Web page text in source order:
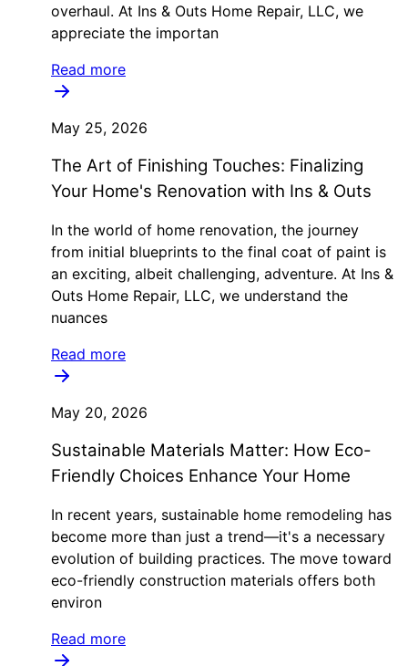
overhaul. At Ins & Outs Home Repair, LLC, we
appreciate the importan
Read more
May 25, 2026
The Art of Finishing Touches: Finalizing
Your Home's Renovation with Ins & Outs
In the world of home renovation, the journey
from initial blueprints to the final coat of paint is
an exciting, albeit challenging, adventure. At Ins &
Outs Home Repair, LLC, we understand the
nuances
Read more
May 20, 2026
Sustainable Materials Matter: How Eco-
Friendly Choices Enhance Your Home
In recent years, sustainable home remodeling has
become more than just a trend—it's a necessary
evolution of building practices. The move toward
eco-friendly construction materials offers both
environ
Read more